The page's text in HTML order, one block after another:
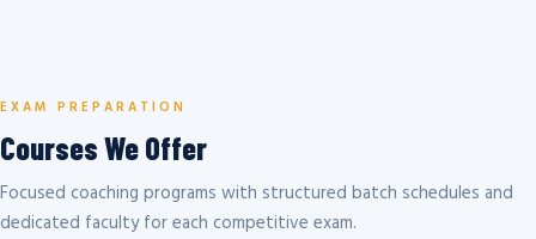
EXAM PREPARATION
Courses We Offer
Focused coaching programs with structured batch schedules and
dedicated faculty for each competitive exam.